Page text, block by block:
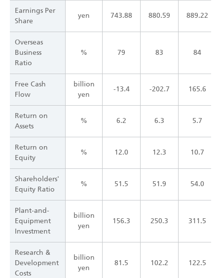
Earnings Per
Share
yen 743.88 880.59 889.22
Overseas
Business
Ratio
% 79 83 84
Free Cash
Flow
billion
yen
-13.4 -202.7 165.6
Return on
Assets
% 6.2 6.3 5.7
Return on
Equity
% 12.0 12.3 10.7
Shareholders'
Equity Ratio
% 51.5 51.9 54.0
Plant-and-
Equipment
Investment
billion
yen
156.3 250.3 311.5
Research &
Development
Costs
billion
yen
81.5 102.2 122.5